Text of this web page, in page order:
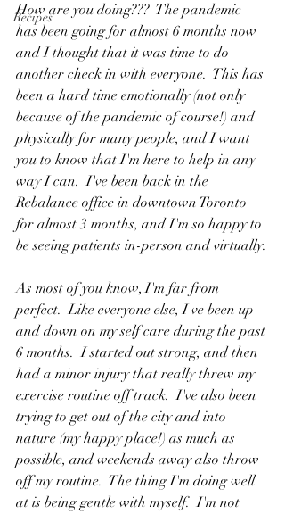
Recipes
How are you doing???  The pandemic
has been going for almost 6 months now
and I thought that it was time to do
another check in with everyone.  This has
been a hard time emotionally (not only
because of the pandemic of course!) and
physically for many people, and I want
you to know that I'm here to help in any
way I can.  I've been back in the
Rebalance office in downtown Toronto
for almost 3 months, and I'm so happy to
be seeing patients in-person and virtually.
As most of you know, I'm far from
perfect.  Like everyone else, I've been up
and down on my self care during the past
6 months.  I started out strong, and then
had a minor injury that really threw my
exercise routine off track.  I've also been
trying to get out of the city and into
nature (my happy place!) as much as
possible, and weekends away also throw
off my routine.  The thing I'm doing well
at is being gentle with myself.  I'm not